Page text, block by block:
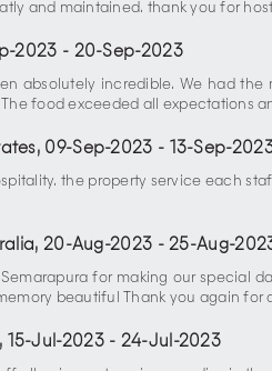
and maintained. thank you for
2023 - 20-Sep-2023
absolutely incredible. We had
food exceeded all expectations
, 09-Sep-2023 - 13-Sep-
the property service each
, 20-Aug-2023 -25-Aug-
Semarapura for making our special
beautiful Thank you again for
15-Jul-2023- 24-Jul-2023